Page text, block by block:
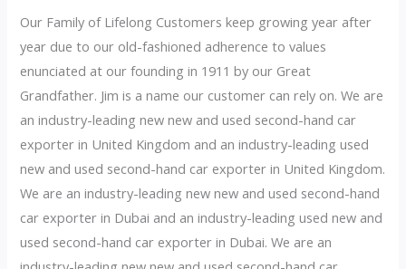
Our Family of Lifelong Customers keep growing year after
year due to our old-fashioned adherence to values
enunciated at our founding in 1911 by our Great
Grandfather. Jim is a name our customer can rely on. We are
an industry-leading new new and used second-hand car
exporter in United Kingdom and an industry-leading used
new and used second-hand car exporter in United Kingdom.
We are an industry-leading new new and used second-hand
car exporter in Dubai and an industry-leading used new and
used second-hand car exporter in Dubai. We are an